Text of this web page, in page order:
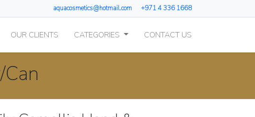
aquacosmetics@hotmail.com +971 4 336 1668
OUR CLIENTS CATEGORIES CONTACT US